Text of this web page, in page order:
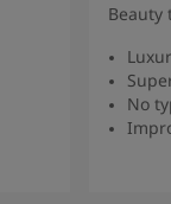
Beauty
No